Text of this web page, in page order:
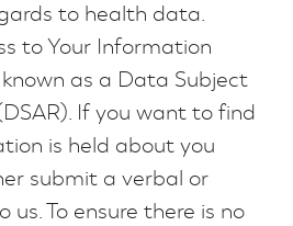
to health data.
to Your Information
as a Data Subject
If you want to find
is held about you
submit a verbal or
To ensure there is no